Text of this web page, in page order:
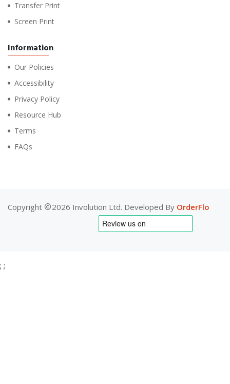
Transfer Print
Screen Print
Information
Our Policies
Accessibility
Privacy Policy
Resource Hub
Terms
FAQs
Copyright 2026 Involution Ltd. Developed By OrderFlo
; ;